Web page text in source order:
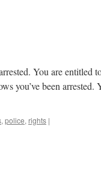
You are entitled
you’ve been arrested.
, police, rights |